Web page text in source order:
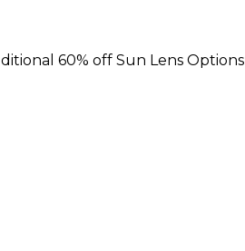
60% off Sun Lens Options